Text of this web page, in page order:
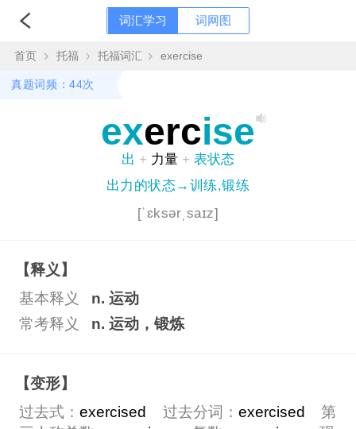
词汇学习 词网图
首页 托福 托福词汇 exercise
真题词频：44次
exercise
出 + 力量 + 表状态
出力的状态→训练,锻练
[ˈɛksərˌsaɪz]
【释义】
基本释义
n. 运动
常考释义
n. 运动，锻炼
【变形】
过去式： exercised 过去分词： exercised
第